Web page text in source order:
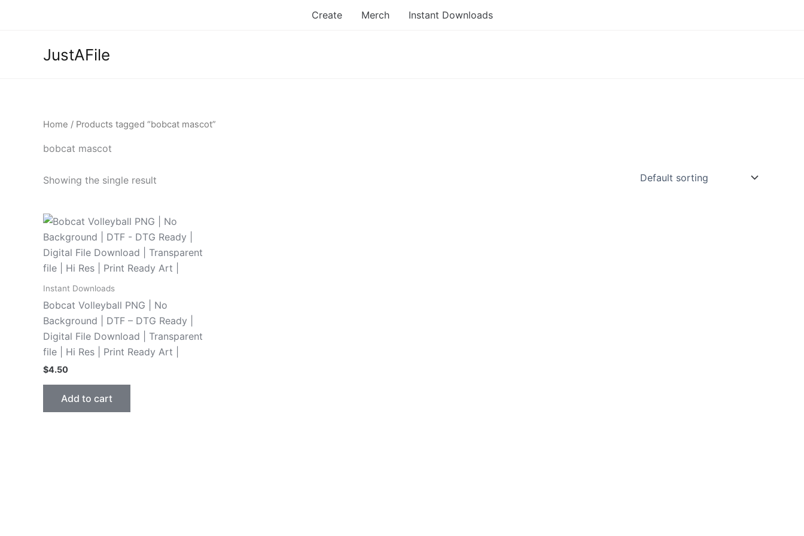
Create Merch Instant Downloads
JustAFile
Home / Products tagged “bobcat mascot”
bobcat mascot
Showing the single result
Instant Downloads
Bobcat Volleyball PNG | No
Background | DTF – DTG Ready |
Digital File Download | Transparent
file | Hi Res | Print Ready Art |
$4.50
Add to cart